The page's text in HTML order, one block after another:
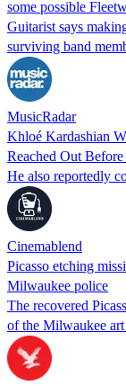
some possible
Guitarist says
surviving band
MusicRadar
Khloé Kardashian
Reached Out
He also reportedly
Cinemablend
Picasso etching
Milwaukee police
The recovered
of the Milwaukee